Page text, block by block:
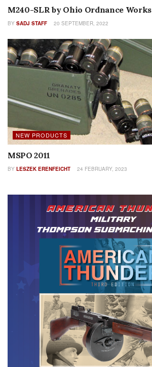
M240-SLR by Ohio Ordnance Works
BY SADJ STAFF 20 SEPTEMBER, 2022
NEW PRODUCTS
MSPO 2011
BY LESZEK ERENFEICHT 24 FEBRUARY, 2023